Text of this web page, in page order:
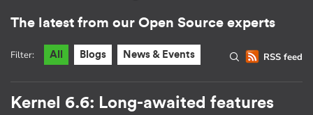
The latest from our Open Source experts
RSS feed
Filter: All Blogs News & Events
Kernel 6.6: Long-awaited features